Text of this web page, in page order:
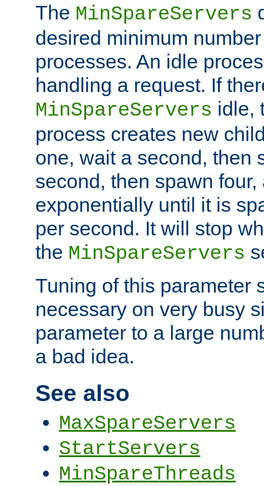
The MinSpareServers
desired minimum
processes. An idle
handling a request. If
MinSpareServers idle,
process creates new
one, wait a second, then
second, then spawn
exponentially until it is
per second. It will stop
the MinSpareServers
Tuning of this parameter
necessary on very busy
parameter to a large
a bad idea.
See also
MaxSpareServers
StartServers
MinSpareThreads